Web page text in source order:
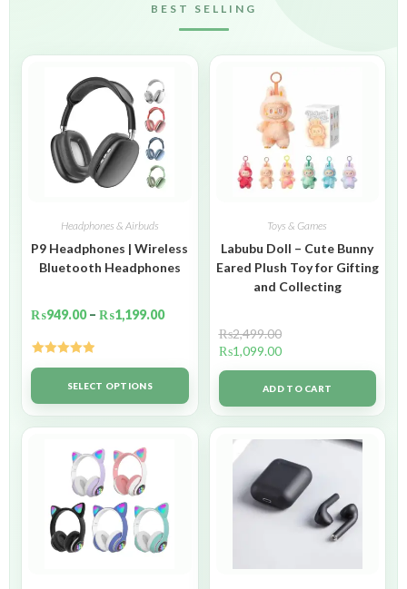
BEST SELLING
Headphones & Airbuds
P9 Headphones | Wireless
Bluetooth Headphones
₨949.00 – ₨1,199.00
Rated5.00
out of 5SELECT OPTIONS
Toys & Games
Labubu Doll – Cute Bunny
Eared Plush Toy for Gifting
and Collecting
₨2,499.00
₨1,099.00
ADD TO CART